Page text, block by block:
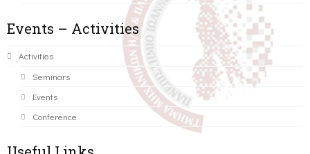
Events – Activities
Activities
Seminars
Events
Conference